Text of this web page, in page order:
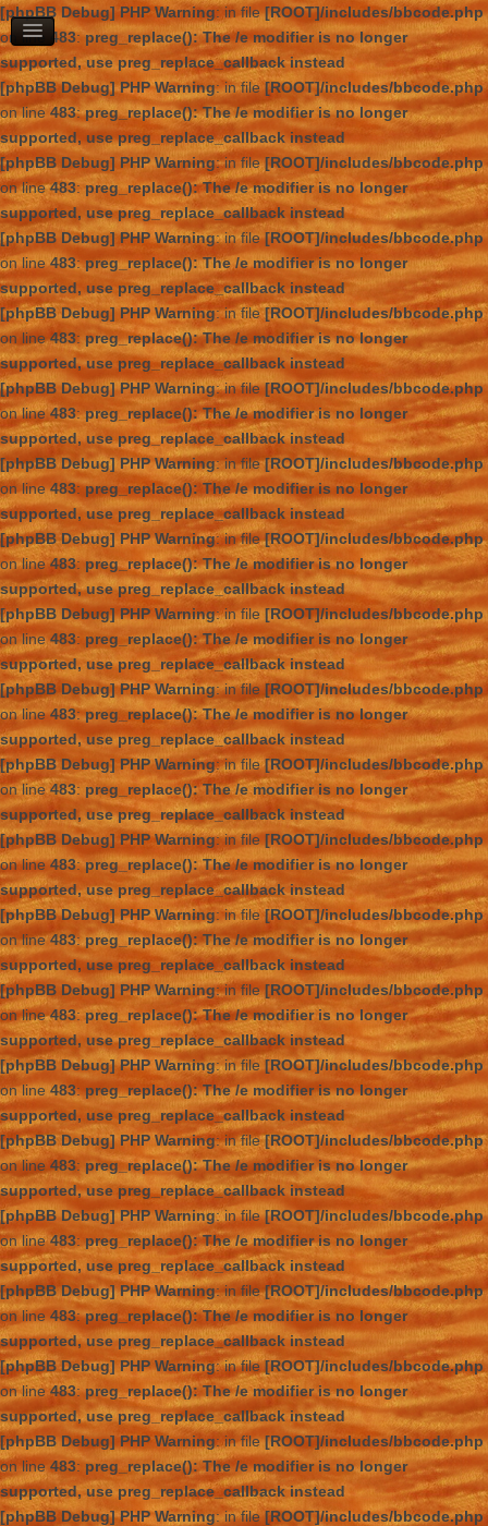
[phpBB Debug] PHP Warning: in file[ROOT]/includes/bbcode.php
on line
483:preg_replace(): The /e modifier is no longer
supported, use preg_replace_callback instead
[phpBB Debug] PHP Warning: in file [ROOT]/includes/bbcode.php
on line483:preg_replace(): The /e modifier is no longer
supported, use preg_replace_callback instead
[phpBB Debug] PHP Warning: in file[ROOT]/includes/bbcode.php
on line483:preg_replace(): The /e modifier is no longer
supported, use preg_replace_callback instead
[phpBB Debug] PHP Warning: in file[ROOT]/includes/bbcode.php
on line483:preg_replace(): The /e modifier is no longer
supported, use preg_replace_callback instead
[phpBB Debug] PHP Warning: in file[ROOT]/includes/bbcode.php
on line483:preg_replace(): The /e modifier is no longer
supported, use preg_replace_callback instead
[phpBB Debug] PHP Warning: in file[ROOT]/includes/bbcode.php
on line483:preg_replace(): The /e modifier is no longer
supported, use preg_replace_callback instead
[phpBB Debug] PHP Warning: in file[ROOT]/includes/bbcode.php
on line483:preg_replace(): The /e modifier is no longer
supported, use preg_replace_callback instead
[phpBB Debug] PHP Warning: in file[ROOT]/includes/bbcode.php
on line483:preg_replace(): The /e modifier is no longer
supported, use preg_replace_callback instead
[phpBB Debug] PHP Warning: in file[ROOT]/includes/bbcode.php
on line483: preg_replace(): The /e modifier is no longer
supported, use preg_replace_callback instead
[phpBB Debug] PHP Warning: in file[ROOT]/includes/bbcode.php
on line483:preg_replace(): The /e modifier is no longer
supported, use preg_replace_callback instead
[phpBB Debug] PHP Warning: in file[ROOT]/includes/bbcode.php
on line483: preg_replace(): The /e modifier is no longer
supported, use preg_replace_callback instead
[phpBB Debug] PHP Warning: in file [ROOT]/includes/bbcode.php
on line483:preg_replace(): The /e modifier is no longer
supported, use preg_replace_callback instead
[phpBB Debug] PHP Warning: in file[ROOT]/includes/bbcode.php
on line483:preg_replace(): The /e modifier is no longer
supported, use preg_replace_callback instead
[phpBB Debug] PHP Warning: in file[ROOT]/includes/bbcode.php
on line483:preg_replace(): The /e modifier is no longer
supported, use preg_replace_callback instead
[phpBB Debug] PHP Warning: in file [ROOT]/includes/bbcode.php
on line483: preg_replace(): The /e modifier is no longer
supported, use preg_replace_callback instead
[phpBB Debug] PHP Warning: in file[ROOT]/includes/bbcode.php
on line 483: preg_replace(): The /e modifier is no longer
supported, use preg_replace_callback instead
[phpBB Debug] PHP Warning: in file[ROOT]/includes/bbcode.php
on line483: preg_replace(): The /e modifier is no longer
supported, use preg_replace_callback instead
[phpBB Debug] PHP Warning: in file[ROOT]/includes/bbcode.php
on line 483:preg_replace(): The /e modifier is no longer
supported, use preg_replace_callback instead
[phpBB Debug] PHP Warning: in file[ROOT]/includes/bbcode.php
on line483:preg_replace(): The /e modifier is no longer
supported, use preg_replace_callback instead
[phpBB Debug] PHP Warning: in file[ROOT]/includes/bbcode.php
on line483:preg_replace(): The /e modifier is no longer
supported, use preg_replace_callback instead
[phpBB Debug] PHP Warning: in file[ROOT]/includes/bbcode.php